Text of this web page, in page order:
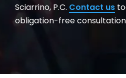
Sciarrino, P.C. Contact us
obligation-free